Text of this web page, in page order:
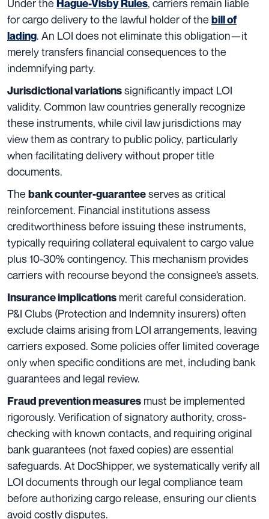
Under the Hague-Visby Rules, carriers remain liable
for cargo delivery to the lawful holder of the bill of
lading. An LOI does not eliminate this obligation—it
merely transfers financial consequences to the
indemnifying party.
Jurisdictional variationssignificantly impact LOI
validity. Common law countries generally recognize
these instruments, while civil law jurisdictions may
view them as contrary to public policy, particularly
when facilitating delivery without proper title
documents.
The bank counter-guaranteeserves as critical
reinforcement. Financial institutions assess
creditworthiness before issuing these instruments,
typically requiring collateral equivalent to cargo value
plus 10-30% contingency. This mechanism provides
carriers with recourse beyond the consignee’s assets.
Insurance implications merit careful consideration.
P&I Clubs (Protection and Indemnity insurers) often
exclude claims arising from LOI arrangements, leaving
carriers exposed. Some policies offer limited coverage
only when specific conditions are met, including bank
guarantees and legal review.
Fraud prevention measures must be implemented
rigorously. Verification of signatory authority, cross-
checking with known contacts, and requiring original
bank guarantees (not faxed copies) are essential
safeguards. At DocShipper, we systematically verify all
LOI documents through our legal compliance team
before authorizing cargo release, ensuring our clients
avoid costly disputes.